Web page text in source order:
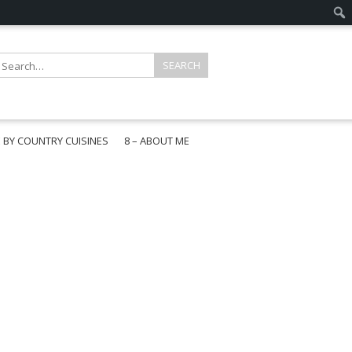
BY COUNTRY CUISINES
8 – ABOUT ME